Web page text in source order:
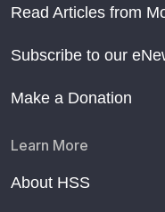
Read Articles from
Subscribe to our
Make a Donation
Learn More
About HSS